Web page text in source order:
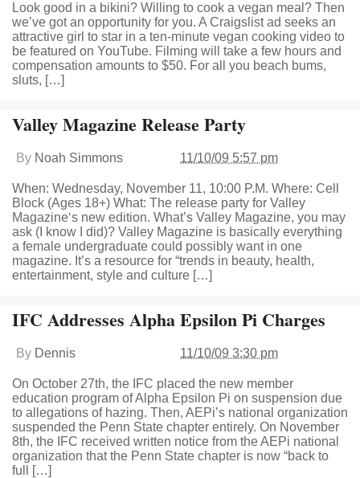
Look good in a bikini? Willing to cook a vegan meal? Then
we’ve got an opportunity for you. A Craigslist ad seeks an
attractive girl to star in a ten-minute vegan cooking video to
be featured on YouTube. Filming will take a few hours and
compensation amounts to $50. For all you beach bums,
sluts, […]
Valley Magazine Release Party
By Noah Simmons 11/10/09 5:57 pm
When: Wednesday, November 11, 10:00 P.M. Where: Cell
Block (Ages 18+) What: The release party for Valley
Magazine‘s new edition. What’s Valley Magazine, you may
ask (I know I did)? Valley Magazine is basically everything
a female undergraduate could possibly want in one
magazine. It’s a resource for “trends in beauty, health,
entertainment, style and culture […]
IFC Addresses Alpha Epsilon Pi Charges
By Dennis 11/10/09 3:30 pm
On October 27th, the IFC placed the new member
education program of Alpha Epsilon Pi on suspension due
to allegations of hazing. Then, AEPi’s national organization
suspended the Penn State chapter entirely. On November
8th, the IFC received written notice from the AEPi national
organization that the Penn State chapter is now “back to
full […]